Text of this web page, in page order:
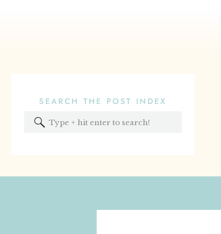
Search
for:
SEARCH THE POST INDEX